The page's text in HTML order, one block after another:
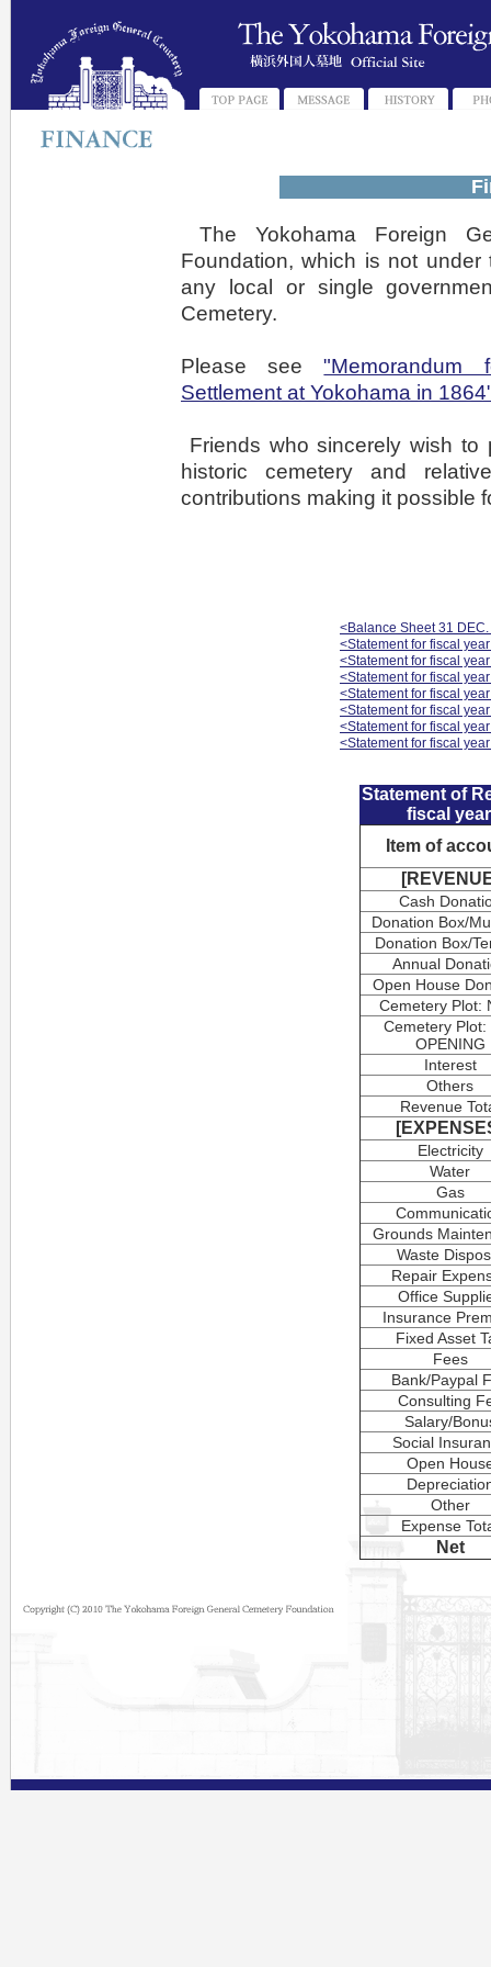
The Yokohama Foreign
Foundation, which is not under
any local or single
Cemetery.
Please see
Settlement at Yokohama in
Friends who sincerely wish to
historic cemetery and
contributions making it possible
<Balance Sheet 31
<Statement for fiscal
<Statement for fiscal
<Statement for fiscal
<Statement for fiscal
<Statement for fiscal
<Statement for fiscal
<Statement for fiscal
Statement of
fiscal
Item of
Cash
Donation Box/
Donation Box/
Annual
Open House
Cemetery Plot:
Cemetery Plot:
OPENING
Interest
Others
Revenue
Electricity
Water
Gas
Grounds
Waste
Repair
Office
Insurance
Fixed Asset
Fees
Bank/Paypal
Consulting
Salary/
Social
Open
Other
Expense
Net